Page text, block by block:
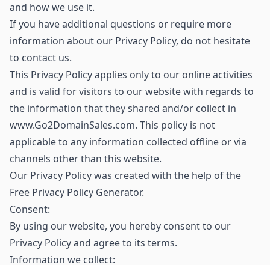
and how we use it.
If you have additional questions or require more
information about our Privacy Policy, do not hesitate
to contact us.
This Privacy Policy applies only to our online activities
and is valid for visitors to our website with regards to
the information that they shared and/or collect in
www.Go2DomainSales.com. This policy is not
applicable to any information collected offline or via
channels other than this website.
Our Privacy Policy was created with the help of the
Free Privacy Policy Generator.
Consent:
By using our website, you hereby consent to our
Privacy Policy and agree to its terms.
Information we collect: